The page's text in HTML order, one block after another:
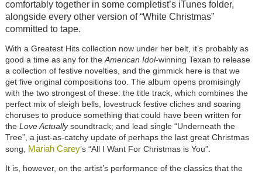
comfortably together in some completist’s iTunes folder,
alongside every other version of “White Christmas”
committed to tape.
With a Greatest Hits collection now under her belt, it’s probably as
good a time as any for theAmerican Idol-winning Texan to release
a collection of festive novelties, and the gimmick here is that we
get five original compositions too. The album opens promisingly
with the two strongest of these: the title track, which combines the
perfect mix of sleigh bells, lovestruck festive cliches and soaring
choruses to produce something that could have been written for
the Love Actuallysoundtrack; and lead single “Underneath the
Tree”, a just-as-catchy update of perhaps the last great Christmas
song, Mariah Carey’s “All I Want For Christmas is You”.
It is, however, on the artist’s performance of the classics that the